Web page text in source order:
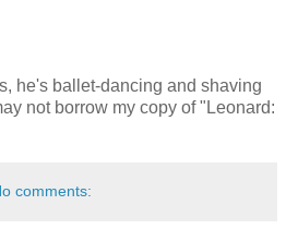
he's ballet-dancing and shaving
not borrow my copy of "Leonard:
comments: